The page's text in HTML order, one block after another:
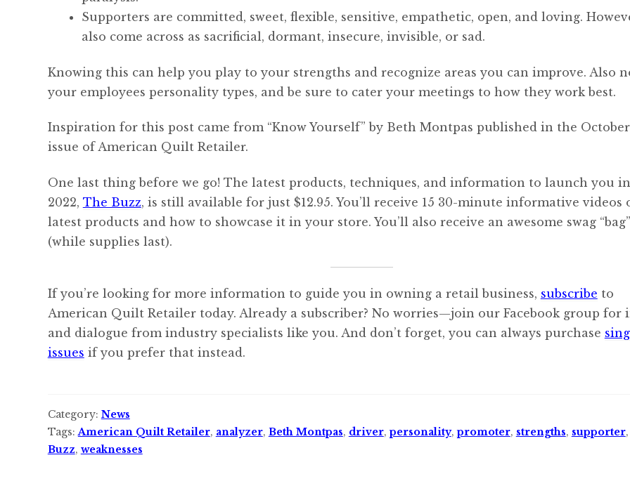
Supporters are committed, sweet, flexible, sensitive, empathetic, open, and loving.
also come across as sacrificial, dormant, insecure, invisible, or sad.
Knowing this can help you play to your strengths and recognize areas you can improve. Also
your employees personality types, and be sure to cater your meetings to how they work best.
Inspiration for this post came from “Know Yourself” by Beth Montpas published in the October
issue of American Quilt Retailer.
One last thing before we go! The latest products, techniques, and information to launch you
2022, The Buzz, is still available for just $12.95. You’ll receive 15 30-minute informative videos
latest products and how to showcase it in your store. You’ll also receive an awesome swag
(while supplies last).
If you’re looking for more information to guide you in owning a retail business, subscribe to
American Quilt Retailer today. Already a subscriber? No worries—join our Facebook group for
and dialogue from industry specialists like you. And don’t forget, you can always purchase
issues if you prefer that instead.
Category: News
Tags:American Quilt Retailer, analyzer, Beth Montpas, driver,personality,promoter, strengths, supporter
Buzz, weaknesses